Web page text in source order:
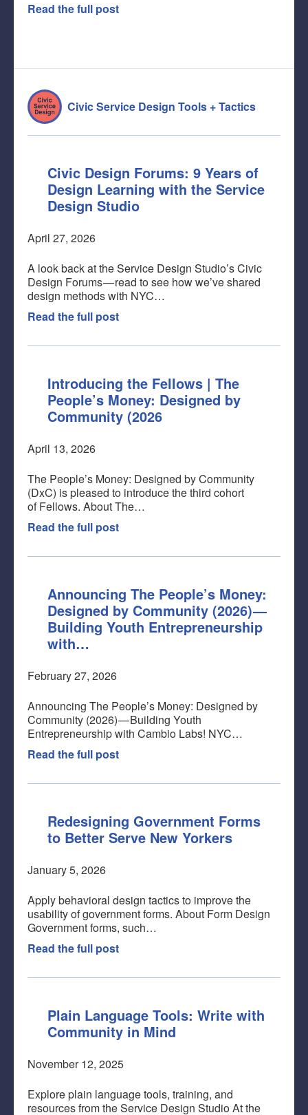
Read the full post
Civic Service Design Tools + Tactics
Civic Design Forums: 9 Years of
Design Learning with the Service
Design Studio
April 27, 2026
A look back at the Service Design Studio’s Civic
Design Forums — read to see how we’ve shared
design methods with NYC…
Read the full post
Introducing the Fellows | The
People’s Money: Designed by
Community (2026
April 13, 2026
The People’s Money: Designed by Community
(DxC) is pleased to introduce the third cohort
of Fellows. About The…
Read the full post
Announcing The People’s Money:
Designed by Community (2026) —
Building Youth Entrepreneurship
with…
February 27, 2026
Announcing The People’s Money: Designed by
Community (2026) — Building Youth
Entrepreneurship with Cambio Labs! NYC…
Read the full post
Redesigning Government Forms
to Better Serve New Yorkers
January 5, 2026
Apply behavioral design tactics to improve the
usability of government forms. About Form Design
Government forms, such…
Read the full post
Plain Language Tools: Write with
Community in Mind
November 12, 2025
Explore plain language tools, training, and
resources from the Service Design Studio At the